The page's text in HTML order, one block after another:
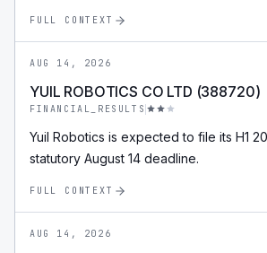
FULL CONTEXT
AUG 14, 2026
YUIL ROBOTICS CO LTD (388720)
FINANCIAL_RESULTS
Yuil Robotics is expected to file its H1
statutory August 14 deadline.
FULL CONTEXT
AUG 14, 2026